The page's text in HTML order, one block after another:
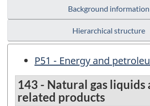
Background information
Hierarchical structure
P51 - Energy and
143 - Natural gas liquids
related products